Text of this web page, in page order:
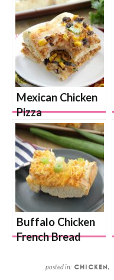
Mexican Chicken
Pizza
Buffalo Chicken
French Bread
posted in: CHICKEN,